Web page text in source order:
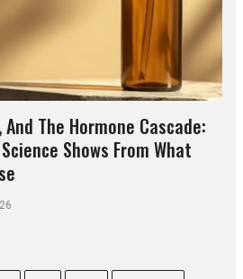
The Hormone Cascade:
Shows From What